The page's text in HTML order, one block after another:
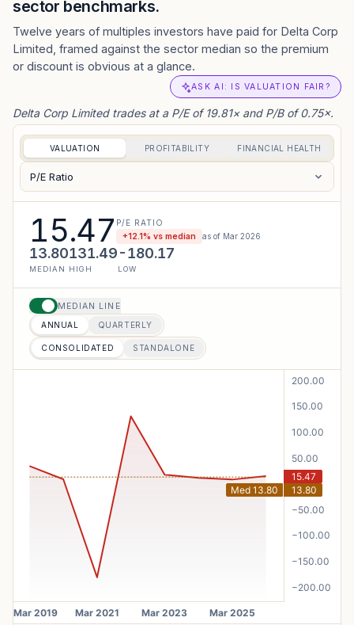
sector benchmarks.
Twelve years of multiples investors have paid for Delta Corp
Limited, framed against the sector median so the premium
or discount is obvious at a glance.
ASK AI: IS VALUATION FAIR?
Delta Corp Limited trades at a P/E of 19.81× and P/B of 0.75×.
VALUATION PROFITABILITY FINANCIAL HEALTH
P/E Ratio
15.47 P/E RATIO
+12.1% vs median as of Mar 2026
13.80
MEDIAN
131.49
HIGH
-180.17
LOW
MEDIAN LINE
ANNUAL QUARTERLY
CONSOLIDATED STANDALONE